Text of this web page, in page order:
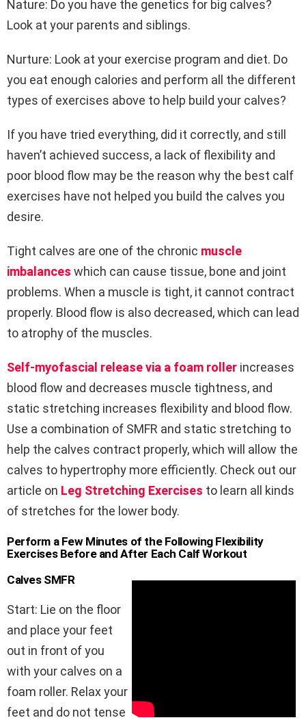
Nature: Do you have the genetics for big calves?
Look at your parents and siblings.
Nurture: Look at your exercise program and diet. Do
you eat enough calories and perform all the different
types of exercises above to help build your calves?
If you have tried everything, did it correctly, and still
haven’t achieved success, a lack of flexibility and
poor blood flow may be the reason why the best calf
exercises have not helped you build the calves you
desire.
Tight calves are one of the chronic muscle
imbalances which can cause tissue, bone and joint
problems. When a muscle is tight, it cannot contract
properly. Blood flow is also decreased, which can lead
to atrophy of the muscles.
Self-myofascial release via a foam roller increases
blood flow and decreases muscle tightness, and
static stretching increases flexibility and blood flow.
Use a combination of SMFR and static stretching to
help the calves contract properly, which will allow the
calves to hypertrophy more efficiently. Check out our
article on Leg Stretching Exercises to learn all kinds
of stretches for the lower body.
Perform a Few Minutes of the Following Flexibility
Exercises Before and After Each Calf Workout
Calves SMFR
Start: Lie on the floor
and place your feet
out in front of you
with your calves on a
foam roller. Relax your
feet and do not tense